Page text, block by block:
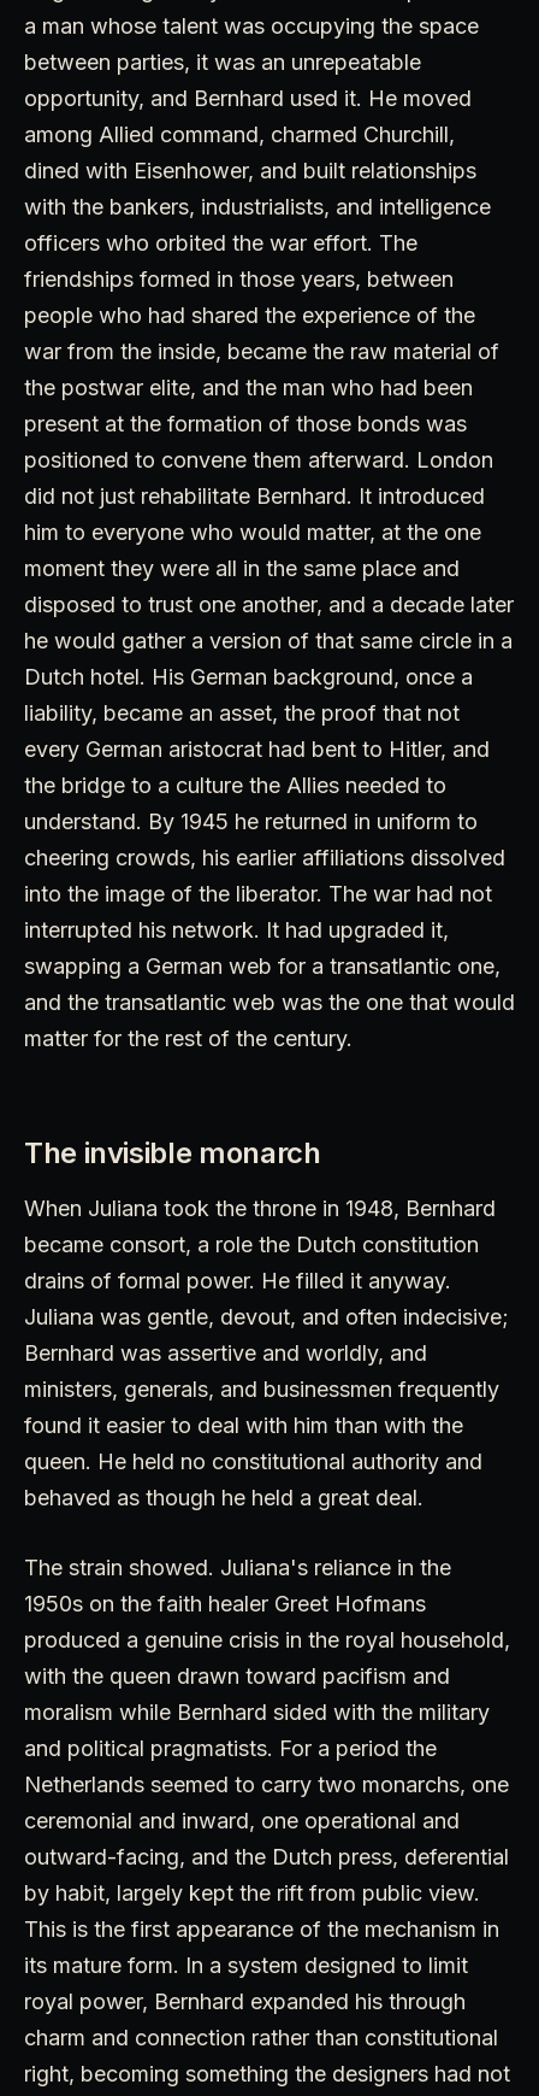
a man whose talent was occupying the space
between parties, it was an unrepeatable
opportunity, and Bernhard used it. He moved
among Allied command, charmed Churchill,
dined with Eisenhower, and built relationships
with the bankers, industrialists, and intelligence
officers who orbited the war effort. The
friendships formed in those years, between
people who had shared the experience of the
war from the inside, became the raw material of
the postwar elite, and the man who had been
present at the formation of those bonds was
positioned to convene them afterward. London
did not just rehabilitate Bernhard. It introduced
him to everyone who would matter, at the one
moment they were all in the same place and
disposed to trust one another, and a decade later
he would gather a version of that same circle in a
Dutch hotel. His German background, once a
liability, became an asset, the proof that not
every German aristocrat had bent to Hitler, and
the bridge to a culture the Allies needed to
understand. By 1945 he returned in uniform to
cheering crowds, his earlier affiliations dissolved
into the image of the liberator. The war had not
interrupted his network. It had upgraded it,
swapping a German web for a transatlantic one,
and the transatlantic web was the one that would
matter for the rest of the century.
The invisible monarch
When Juliana took the throne in 1948, Bernhard
became consort, a role the Dutch constitution
drains of formal power. He filled it anyway.
Juliana was gentle, devout, and often indecisive;
Bernhard was assertive and worldly, and
ministers, generals, and businessmen frequently
found it easier to deal with him than with the
queen. He held no constitutional authority and
behaved as though he held a great deal.
The strain showed. Juliana's reliance in the
1950s on the faith healer Greet Hofmans
produced a genuine crisis in the royal household,
with the queen drawn toward pacifism and
moralism while Bernhard sided with the military
and political pragmatists. For a period the
Netherlands seemed to carry two monarchs, one
ceremonial and inward, one operational and
outward-facing, and the Dutch press, deferential
by habit, largely kept the rift from public view.
This is the first appearance of the mechanism in
its mature form. In a system designed to limit
royal power, Bernhard expanded his through
charm and connection rather than constitutional
right, becoming something the designers had not